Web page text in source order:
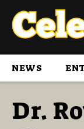
NEWS
Dr.